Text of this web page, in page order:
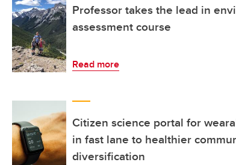
Professor takes the lead in
assessment course
Read more
Citizen science portal for
in fast lane to healthier
diversification